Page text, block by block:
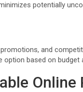
potentially
and
based on budget